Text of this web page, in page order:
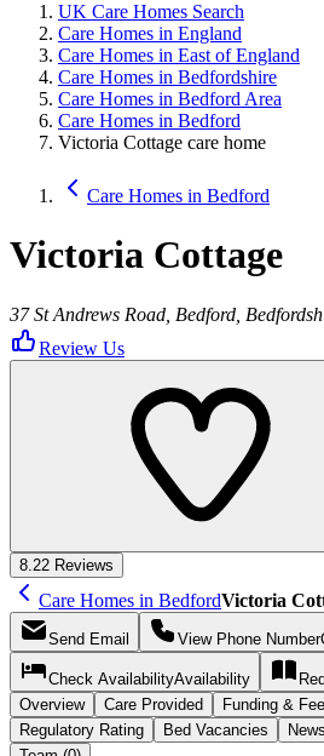
UK Care Homes Search
Care Homes in England
Care Homes in East of England
Care Homes in Bedfordshire
Care Homes in Bedford Area
Care Homes in Bedford
Victoria Cottage care home
Care Homes in Bedford
Victoria Cottage
37 St Andrews Road, Bedford,
Review Us
8.22 Reviews
Care Homes in BedfordVictoria
Send Email View Phone Number
Check AvailabilityAvailability
Overview Care Provided Funding &
Regulatory Rating
Bed Vacancies